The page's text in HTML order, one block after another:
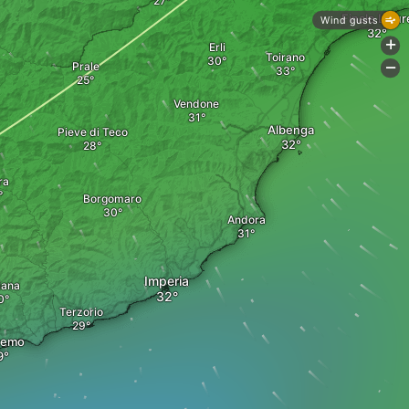
Imperia
Terzorio
Borgomaro
Pieve di Teco
Vendone
Prale
Albenga
Andora
Finale
Toirano
Erli
Wind gusts
+
-